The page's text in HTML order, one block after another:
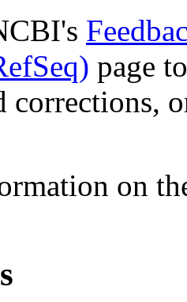
page
corrections,
on